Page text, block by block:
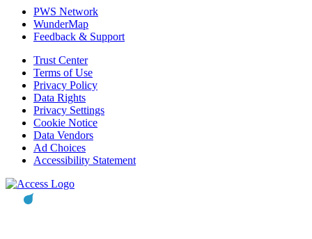
PWS Network
WunderMap
Feedback & Support
Trust Center
Terms of Use
Privacy Policy
Data Rights
Privacy Settings
Cookie Notice
Data Vendors
Ad Choices
Accessibility Statement